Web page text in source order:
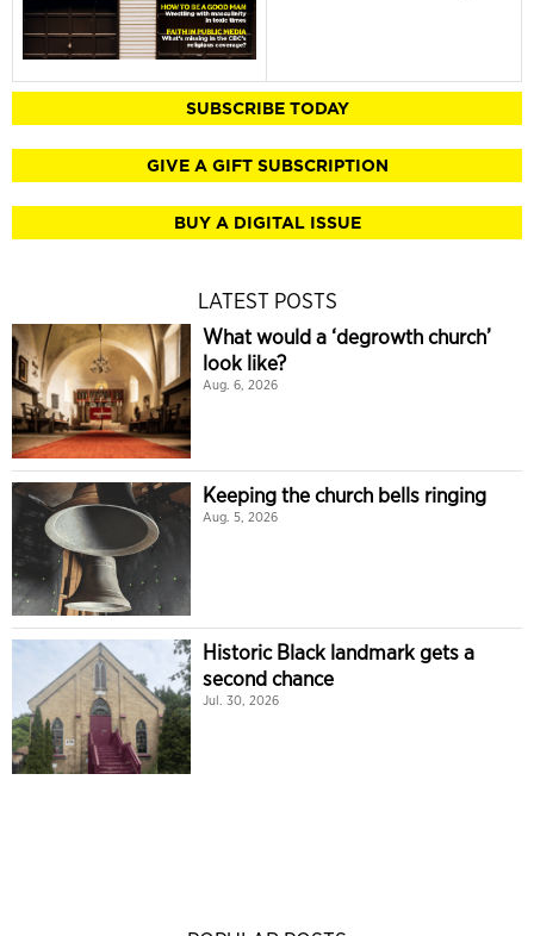
SUBSCRIBE TODAY
GIVE A GIFT SUBSCRIPTION
BUY A DIGITAL ISSUE
LATEST POSTS
What would a ‘degrowth church’
look like?
Aug. 6, 2026
Keeping the church bells ringing
Aug. 5, 2026
Historic Black landmark gets a
second chance
Jul. 30, 2026